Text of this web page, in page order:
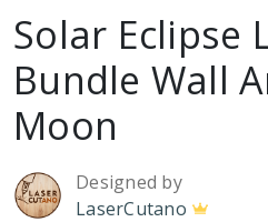
Solar Eclipse
Bundle Wall
Moon
Designed by
LaserCutano